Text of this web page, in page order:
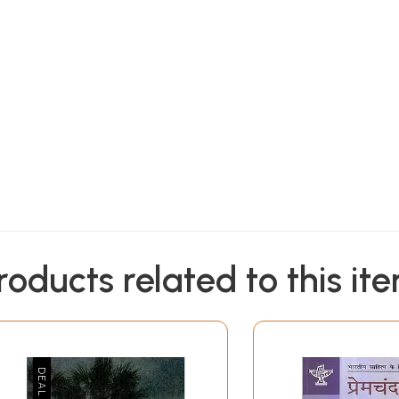
related to this